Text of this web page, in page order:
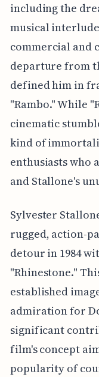
including the
musical
commercial and
departure from
defined him in
"Rambo." While
cinematic
kind of
enthusiasts who
and Stallone's
Sylvester
rugged, action-
detour in 1984
"Rhinestone."
established
admiration for
significant
film's concept
popularity of